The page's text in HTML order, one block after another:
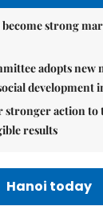
become strong
adopts new
development
stronger action
results
Hanoi today